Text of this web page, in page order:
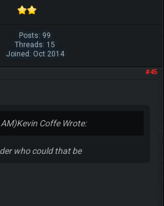
Posts: 99
Threads: 15
Joined: Oct 2014
#45
Kevin Coffe Wrote:
who could that be